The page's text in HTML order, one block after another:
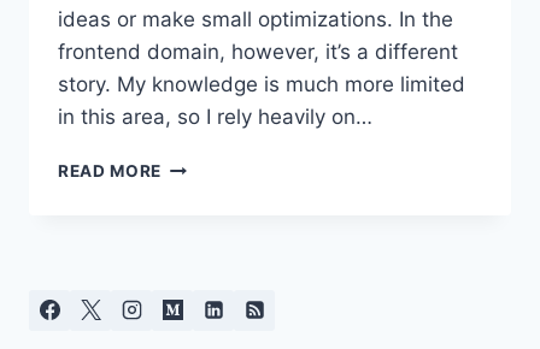
ideas or make small optimizations. In the
frontend domain, however, it’s a different
story. My knowledge is much more limited
in this area, so I rely heavily on…
READ MORE
PRODUCTIVITY